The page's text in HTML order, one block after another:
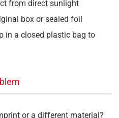
from direct sunlight
box or sealed foil
in a closed plastic bag to
or a different material?